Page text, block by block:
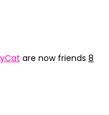
are now friends 8